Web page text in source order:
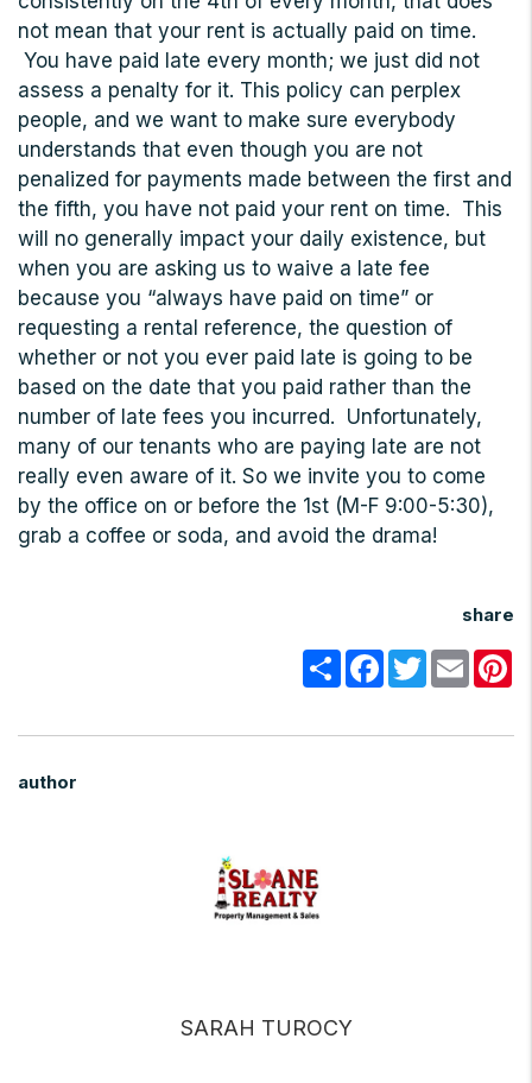
not mean that your rent is actually paid on time.
You have paid late every month; we just did not
assess a penalty for it. This policy can perplex
people, and we want to make sure everybody
understands that even though you are not
penalized for payments made between the first and
the fifth, you have not paid your rent on time. This
will no generally impact your daily existence, but
when you are asking us to waive a late fee
because you “always have paid on time” or
requesting a rental reference, the question of
whether or not you ever paid late is going to be
based on the date that you paid rather than the
number of late fees you incurred. Unfortunately,
many of our tenants who are paying late are not
really even aware of it. So we invite you to come
by the office on or before the 1st (M-F 9:00-5:30),
grab a coffee or soda, and avoid the drama!
share
ShareFacebook
TwitterEmail
author
SARAH TUROCY